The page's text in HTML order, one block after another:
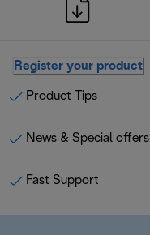
Register your product
Product Tips
News & Special offers
Fast Support